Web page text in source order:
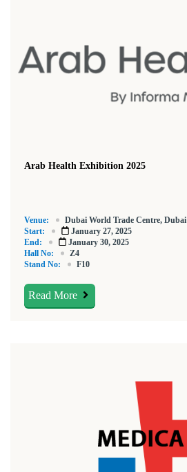
Arab Health Exhibition 2025
Venue:
Dubai World Trade Centre, Dubai
Start:
January 27, 2025
End:
January 30, 2025
Hall No:
Z4
Stand No:
F10
Read More